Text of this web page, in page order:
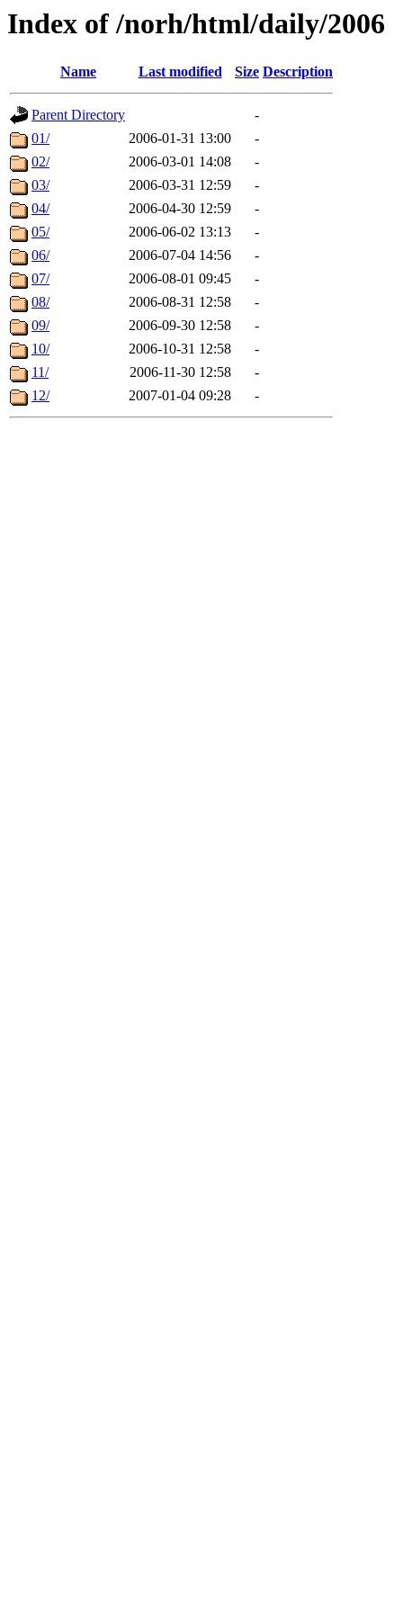
Index of /norh/html/daily/2006
Name Last modified Size Description
Parent Directory
-
01/
2006-01-31 13:00
-
02/
2006-03-01 14:08
-
03/
2006-03-31 12:59
-
04/
2006-04-30 12:59
-
05/
2006-06-02 13:13
-
06/
2006-07-04 14:56
-
07/
2006-08-01 09:45
-
08/
2006-08-31 12:58
-
09/
2006-09-30 12:58
-
10/
2006-10-31 12:58
-
11/
2006-11-30 12:58
-
12/
2007-01-04 09:28 -